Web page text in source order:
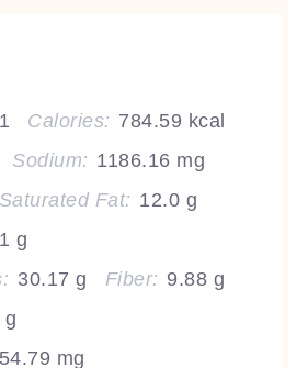
1 Calories: 784.59 kcal
Sodium: 1186.16 mg
Saturated Fat: 12.0 g
g
30.17 g Fiber: 9.88 g
g
mg